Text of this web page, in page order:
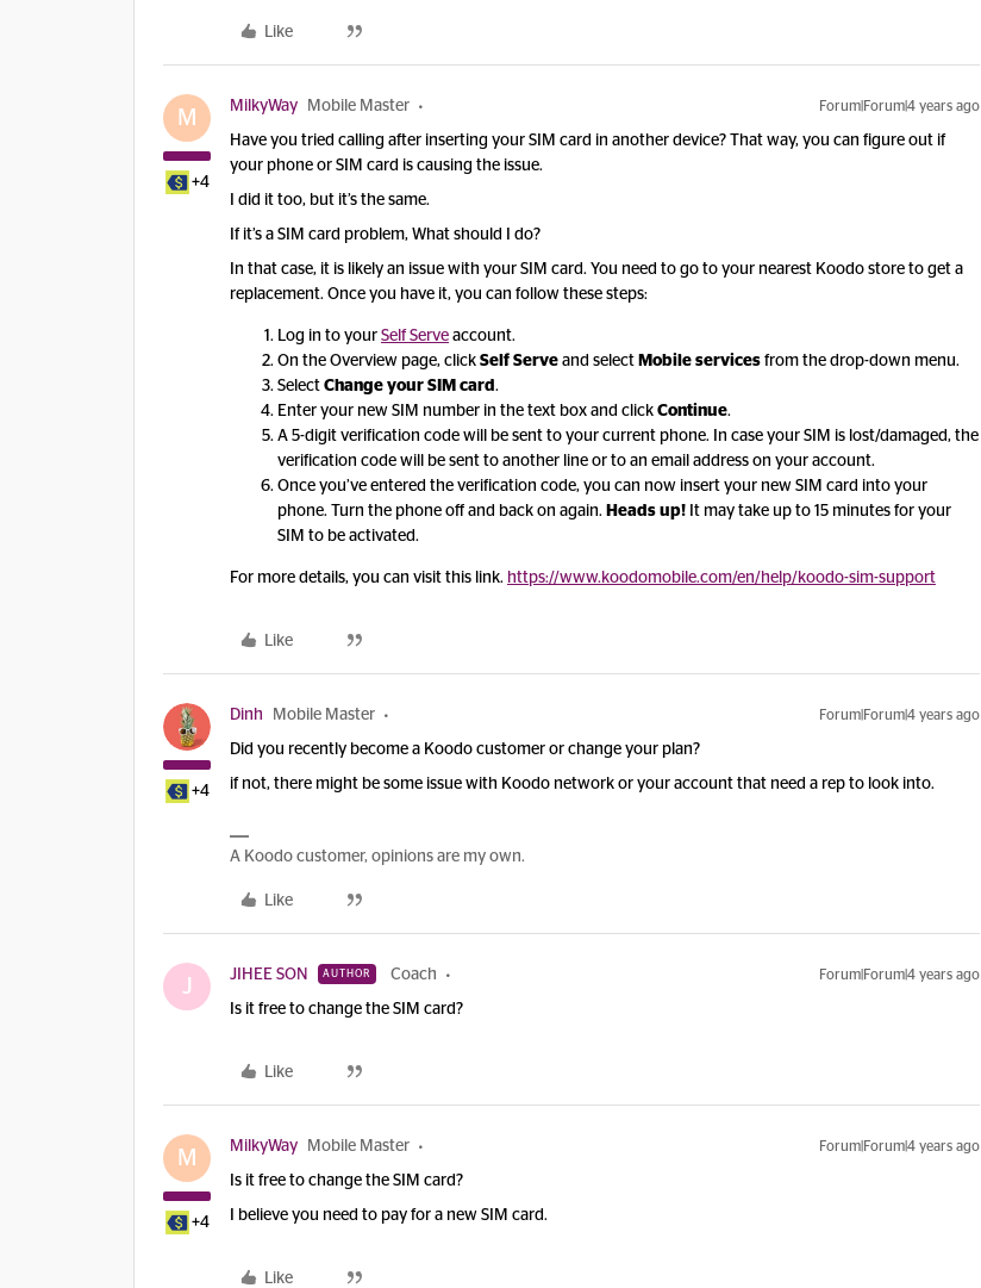
Like
M
+4
MilkyWay Mobile Master Forum|Forum|4 years ago
Have you tried calling after inserting your SIM card in another device? That way, you can figure out if
your phone or SIM card is causing the issue.
I did it too, but it’s the same.
If it’s a SIM card problem, What should I do?
In that case, it is likely an issue with your SIM card. You need to go to your nearest Koodo store to get a
replacement. Once you have it, you can follow these steps:
Log in to your Self Serve account.
On the Overview page, click Self Serve and select Mobile services from the drop-down menu.
Select Change your SIM card .
Enter your new SIM number in the text box and click Continue.
A 5-digit verification code will be sent to your current phone. In case your SIM is lost/damaged, the
verification code will be sent to another line or to an email address on your account.
Once you’ve entered the verification code, you can now insert your new SIM card into your
phone. Turn the phone off and back on again. Heads up! It may take up to 15 minutes for your
SIM to be activated.
For more details, you can visit this link. https://www.koodomobile.com/en/help/koodo-sim-support
Like
+4
Dinh Mobile Master Forum|Forum|4 years ago
Did you recently become a Koodo customer or change your plan?
if not, there might be some issue with Koodo network or your account that need a rep to look into.
A Koodo customer, opinions are my own.
Like
J JIHEE SON AUTHOR Coach Forum|Forum|4 years ago
Is it free to change the SIM card?
Like
M
+4
MilkyWay Mobile Master Forum|Forum|4 years ago
Is it free to change the SIM card?
I believe you need to pay for a new SIM card.
Like